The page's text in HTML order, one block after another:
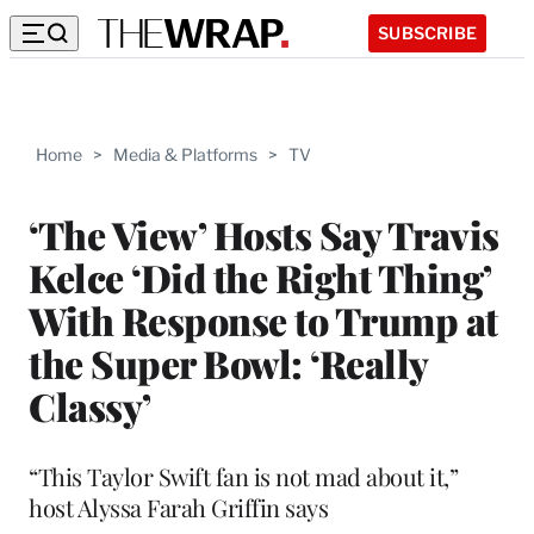
SUBSCRIBE
Home > Media & Platforms > TV
‘The View’ Hosts Say Travis
Kelce ‘Did the Right Thing’
With Response to Trump at
the Super Bowl: ‘Really
Classy’
“This Taylor Swift fan is not mad about it,”
host Alyssa Farah Griffin says